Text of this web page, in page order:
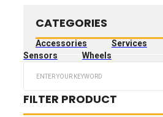
CATEGORIES
Accessories Services
Sensors
Wheels
FILTER PRODUCT